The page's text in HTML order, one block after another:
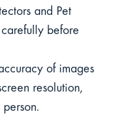
and Pet
carefully before
of images
resolution,